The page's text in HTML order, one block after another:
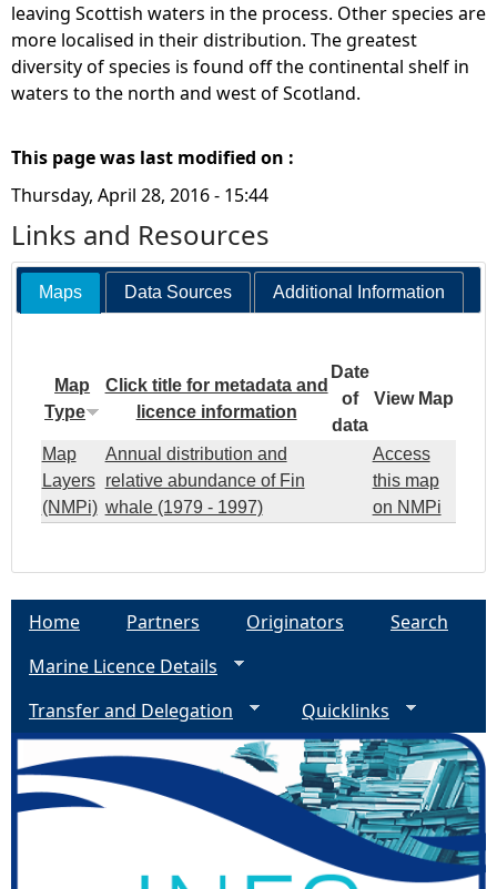
leaving Scottish waters in the process. Other species are
more localised in their distribution. The greatest
diversity of species is found off the continental shelf in
waters to the north and west of Scotland.
This page was last modified on :
Thursday, April 28, 2016 - 15:44
Links and Resources
Maps Data Sources Additional Information
Map
Type
Click title for metadata and
licence information
Date
of
data
View Map
Map
Layers
(NMPi)
Annual distribution and
relative abundance of Fin
whale (1979 - 1997)
Access
this map
on NMPi
Home Partners Originators
Search
Marine Licence Details
Transfer and Delegation
Quicklinks